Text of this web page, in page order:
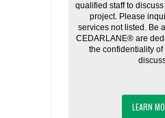
qualified staff to
project. Please
services not listed. Be
CEDARLANE® are
the confidentiality
LEARN